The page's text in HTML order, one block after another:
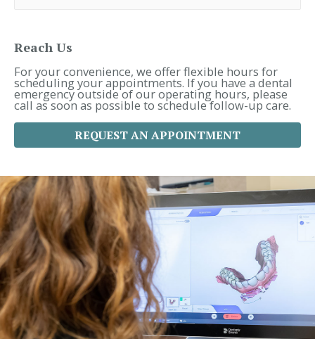
f
o
r
:
Reach Us
For your convenience, we offer flexible hours for
scheduling your appointments. If you have a dental
emergency outside of our operating hours, please
call as soon as possible to schedule follow-up care.
REQUEST AN APPOINTMENT